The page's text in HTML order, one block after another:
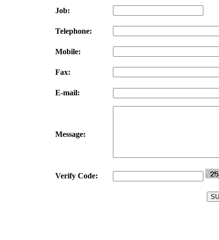
Job:
Telephone:
Mobile:
Fax:
E-mail:
Message:
Verify Code: